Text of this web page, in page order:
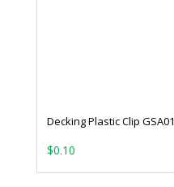
Decking Plastic Clip GSA01
$0.10